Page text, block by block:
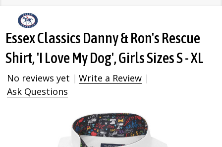
Essex Classics Danny & Ron's Rescue
Shirt, 'I Love My Dog', Girls Sizes S - XL
No reviews yet
Write a Review
Ask Questions